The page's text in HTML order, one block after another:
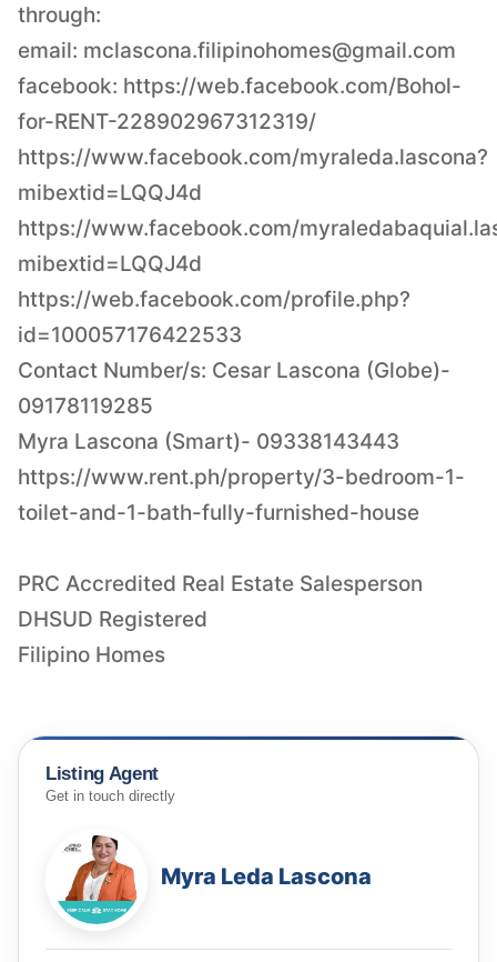
through:
email: mclascona.filipinohomes@gmail.com
facebook: https://web.facebook.com/Bohol-
for-RENT-228902967312319/
https://www.facebook.com/myraleda.lascona?
mibextid=LQQJ4d
https://www.facebook.com/
mibextid=LQQJ4d
https://web.facebook.com/profile.php?
id=100057176422533
Contact Number/s: Cesar Lascona (Globe)-
09178119285
Myra Lascona (Smart)- 09338143443
https://www.rent.ph/property/3-bedroom-1-
toilet-and-1-bath-fully-furnished-house
PRC Accredited Real Estate Salesperson
DHSUD Registered
Filipino Homes
Listing Agent
Get in touch directly
Myra Leda Lascona